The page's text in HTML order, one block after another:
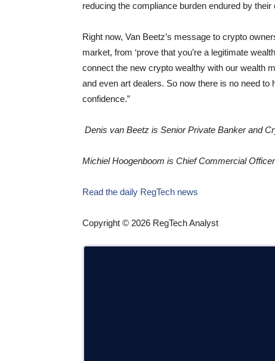
reducing the compliance burden endured by their
Right now, Van Beetz’s message to crypto
market, from ‘prove that you’re a legitimate
connect the new crypto wealthy with our wealth
and even art dealers. So now there is no need
confidence.”
Denis van Beetz is Senior Private Banker and
Michiel Hoogenboom is Chief Commercial
Read the daily RegTech news
Copyright © 2026 RegTech Analyst